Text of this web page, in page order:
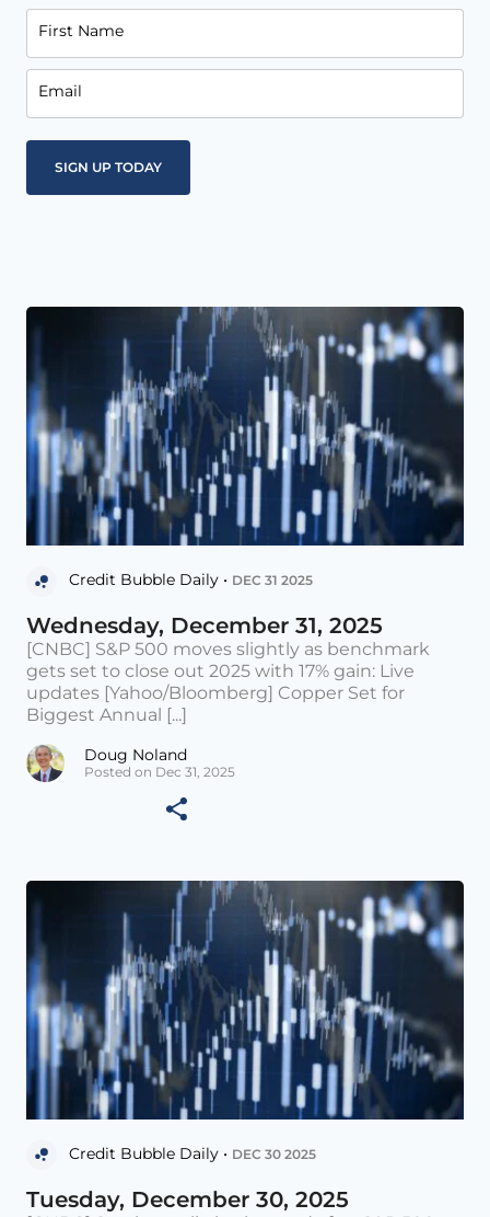
First Name
Email
Credit Bubble Daily • DEC 31 2025
Wednesday, December 31, 2025
[CNBC] S&P 500 moves slightly as benchmark
gets set to close out 2025 with 17% gain: Live
updates [Yahoo/Bloomberg] Copper Set for
Biggest Annual [...]
Doug Noland
Posted on Dec 31, 2025
Credit Bubble Daily • DEC 30 2025
Tuesday, December 30, 2025